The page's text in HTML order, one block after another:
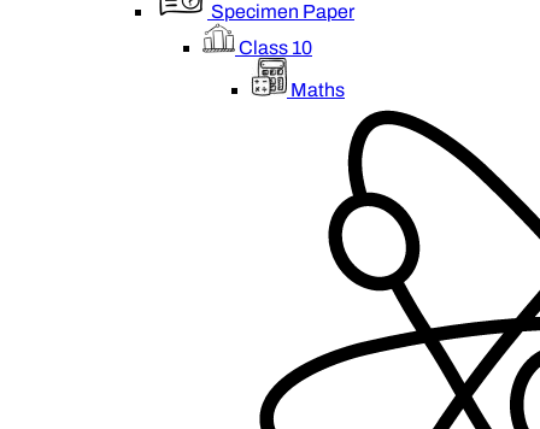
Specimen Paper
Class 10
Maths